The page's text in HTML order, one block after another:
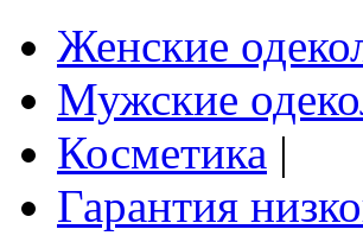
Женские
Мужские
Косметика |
Гарантия